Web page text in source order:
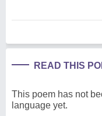
READ THIS
This poem has not
language yet.